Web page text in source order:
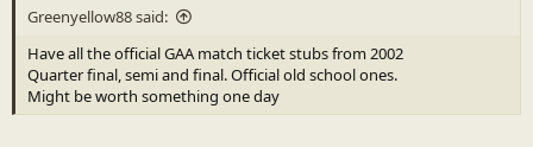
Greenyellow88 said:
Have all the official GAA match ticket stubs from 2002
Quarter final, semi and final. Official old school ones.
Might be worth something one day